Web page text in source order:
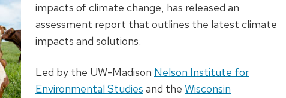
impacts of climate change, has released an
assessment report that outlines the latest climate
impacts and solutions.
Led by the UW-Madison Nelson Institute for
Environmental Studies and the Wisconsin